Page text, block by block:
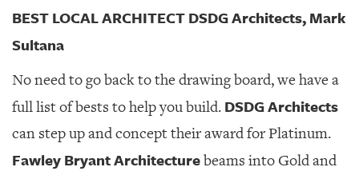
SRQ
ARCHIVES
BEST LOCAL ARCHITECT DSDG Architects, Mark
Sultana
No need to go back to the drawing board, we have a
full list of bests to help you build. DSDG Architects
can step up and concept their award for Platinum.
Fawley Bryant Architecturebeams into Gold and